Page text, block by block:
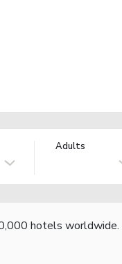
Adults
hotels worldwide.